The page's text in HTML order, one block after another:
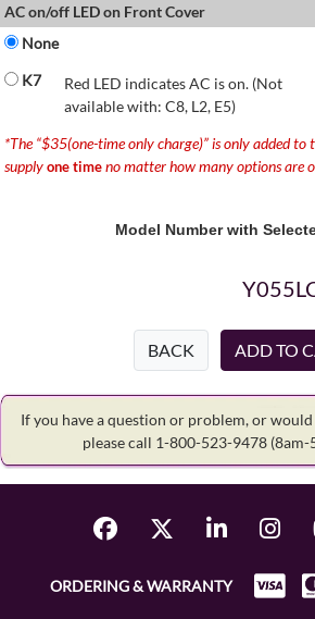
AC on/off LED on Front Cover
None
K7
Red LED indicates AC is on. (Not
available with: C8, L2, E5)
*The “$35(one-time only charge)” is only added
supplyone timeno matter how many options are
Model Number with
BACK
If you have a question or problem, or
please call 1-800-523-9478 (8am-
ORDERING & WARRANTY